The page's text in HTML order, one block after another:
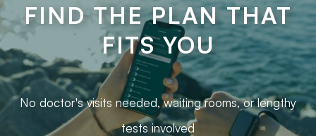
FIND THE PLAN THAT
FITS YOU
No doctor's visits needed, waiting rooms, or lengthy
tests involved